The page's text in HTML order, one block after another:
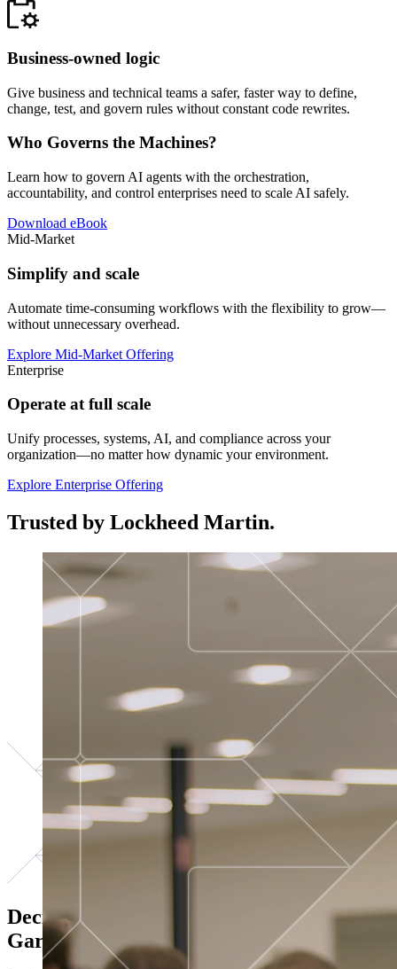
Business-owned logic
Give business and technical teams a safer, faster way to define,
change, test, and govern rules without constant code rewrites.
Who Governs the Machines?
Learn how to govern AI agents with the orchestration,
accountability, and control enterprises need to scale AI safely.
Download eBook
Mid-Market
Simplify and scale
Automate time-consuming workflows with the flexibility to grow—
without unnecessary overhead.
Explore Mid-Market Offering
Enterprise
Operate at full scale
Unify processes, systems, AI, and compliance across your
organization—no matter how dynamic your environment.
Explore Enterprise Offering
Trusted by Lockheed Martin.
Decisions ranked # 1 in Stewardship in
Gartner®